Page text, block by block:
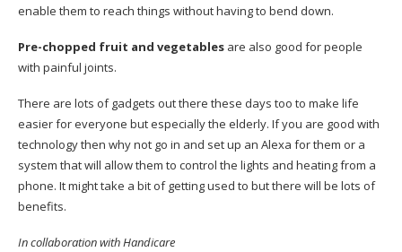
enable them to reach things without having to bend down.
Pre-chopped fruit and vegetables are also good for people
with painful joints.
There are lots of gadgets out there these days too to make life
easier for everyone but especially the elderly. If you are good with
technology then why not go in and set up an Alexa for them or a
system that will allow them to control the lights and heating from a
phone. It might take a bit of getting used to but there will be lots of
benefits.
In collaboration with Handicare